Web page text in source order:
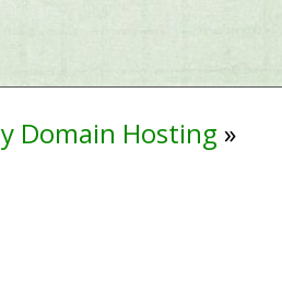
Domain Hosting »